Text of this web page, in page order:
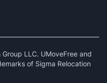
LLC. UMoveFree and
of Sigma Relocation